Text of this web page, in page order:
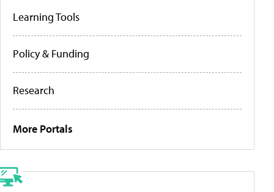
Learning Tools
Policy & Funding
Research
More Portals